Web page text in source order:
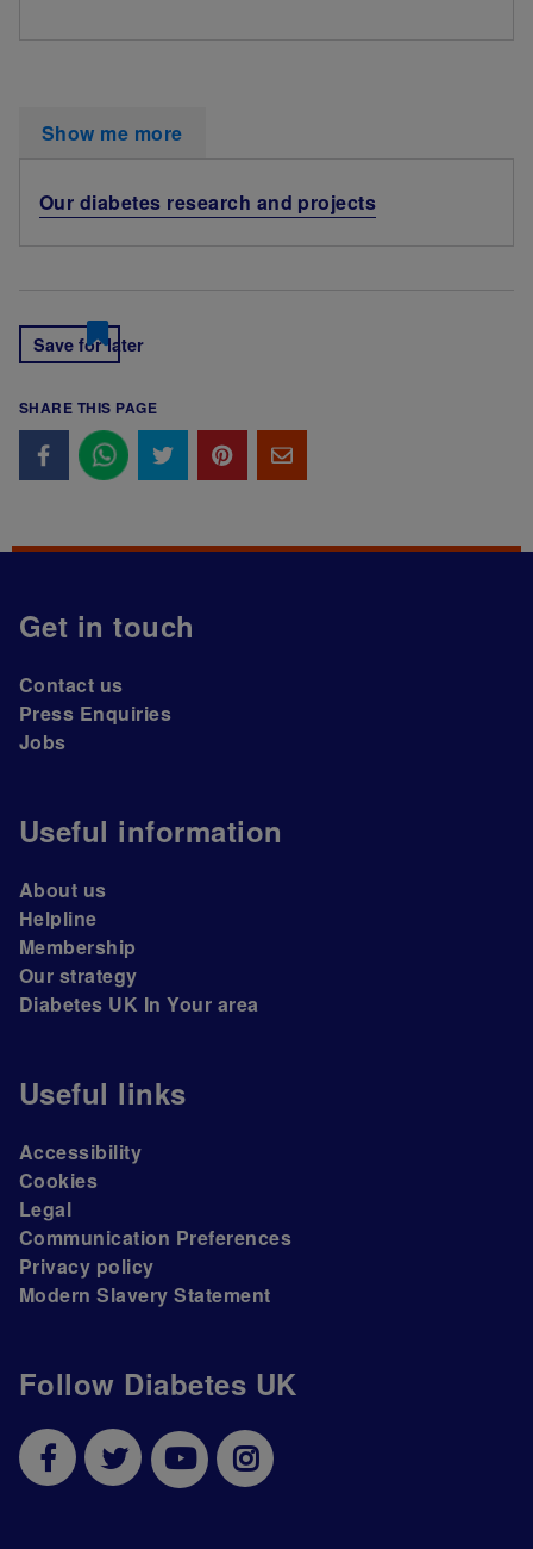
Show me more
Our diabetes research and projects
Save for later
SHARE THIS PAGE
Follow Diabetes UK
Get in touch
Contact us
Press Enquiries
Jobs
Useful information
About us
Helpline
Membership
Our strategy
Diabetes UK In Your area
Useful links
Accessibility
Cookies
Legal
Communication Preferences
Privacy policy
Modern Slavery Statement